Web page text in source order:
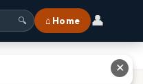
🔍 ⌂ Home 👤
✕